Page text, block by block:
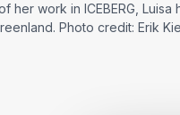
her work in ICEBERG,
Photo credit: Erik